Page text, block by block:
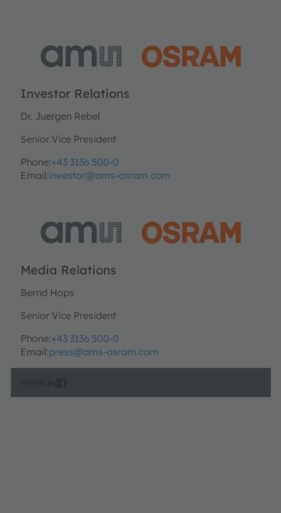
Investor Relations
Dr. Juergen Rebel
Senior Vice President
Phone:+43 3136 500-0
Email:investor@ams-osram.com
Media Relations
Bernd Hops
Senior Vice President
Phone:+43 3136 500-0
Email:press@ams-osram.com